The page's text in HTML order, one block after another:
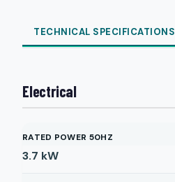
TECHNICAL SPECIFICATIONS
Electrical
RATED POWER 50HZ
3.7 kW